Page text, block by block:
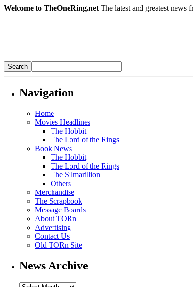
Welcome to TheOneRing.net The latest and greatest
Navigation
Home
Movies Headlines
The Hobbit
The Lord of the Rings
Book News
The Hobbit
The Lord of the Rings
The Silmarillion
Others
Merchandise
The Scrapbook
Message Boards
About TORn
Advertising
Contact Us
Old TORn Site
News Archive